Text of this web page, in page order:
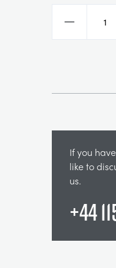
Decrease
If you
like to
us.
+44